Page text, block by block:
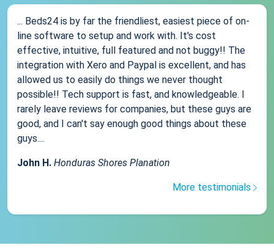
... Beds24 is by far the friendliest, easiest piece of on-
line software to setup and work with. It's cost
effective, intuitive, full featured and not buggy!! The
integration with Xero and Paypal is excellent, and has
allowed us to easily do things we never thought
possible!! Tech support is fast, and knowledgeable. I
rarely leave reviews for companies, but these guys are
good, and I can't say enough good things about these
guys....
John H. Honduras Shores Planation
More testimonials